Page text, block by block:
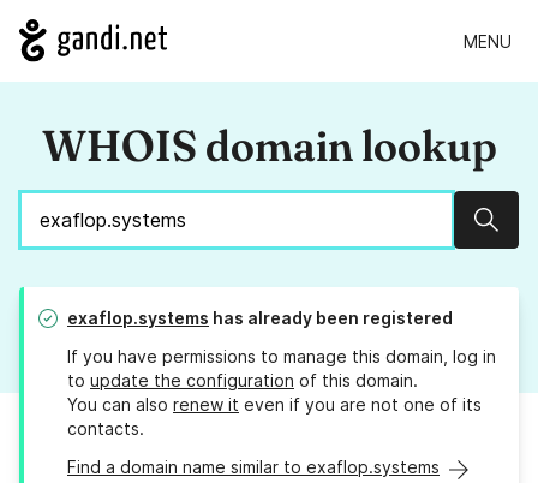
MENU
WHOIS domain lookup
exaflop.systems has already been registered
If you have permissions to manage this domain, log in
to update the configuration of this domain.
You can also renew it even if you are not one of its
contacts.
Find a domain name similar to exaflop.systems